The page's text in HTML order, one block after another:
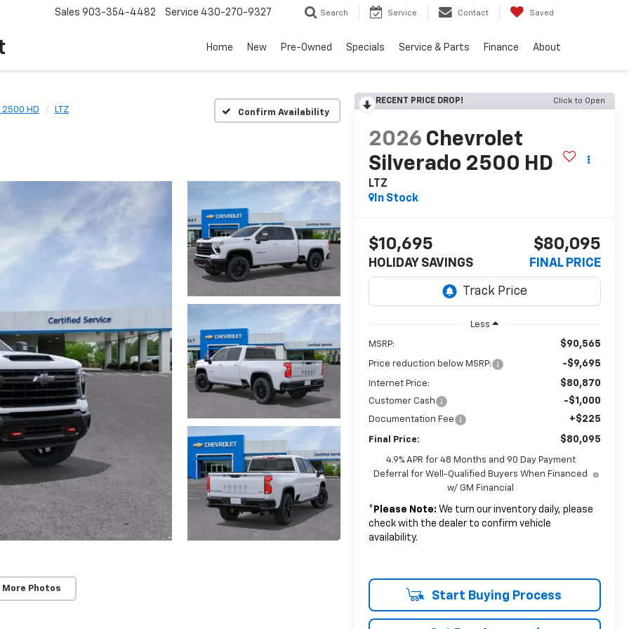
Sales 903-354-4482 Service 430-270-9327 Search Service Contact Saved
Home New Pre-Owned Specials Service & Parts Finance About
HD LTZ Confirm Availability
More Photos
RECENT PRICE DROP! Click to Open
2026 Chevrolet
Silverado 2500 HD
LTZ
In Stock
$10,695
HOLIDAY SAVINGS
$80,095
FINAL PRICE
Less
MSRP: $90,565
Price reduction below MSRP: -$9,695
Internet Price: $80,870
Customer Cash -$1,000
Documentation Fee +$225
Final Price: $80,095
4.9% APR for 48 Months and 90 Day Payment
Deferral for Well-Qualified Buyers When Financed
w/ GM Financial
* Please Note: We turn our inventory daily, please
check with the dealer to confirm vehicle
availability.
Start Buying Process